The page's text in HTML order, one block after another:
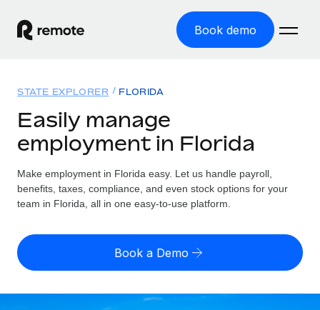
Book demo
GLOBAL EMPLOYMENT
Global Payroll
Run compliant payroll easily
Expand globally with zero entity cost
Solutions
GLOBAL COVERAGE
Country Explorer
US State Explorer
Compare Remote
Resources
Misclassification risk calculator
Check employee misclassification risk by country
Calculate total employee costs in any country
Pricing
English (United States)
STATE EXPLORER FLORIDA
Easily manage
employment in Florida
Make employment in Florida easy. Let us handle payroll,
benefits, taxes, compliance, and even stock options for your
team in Florida, all in one easy-to-use platform.
Book a Demo